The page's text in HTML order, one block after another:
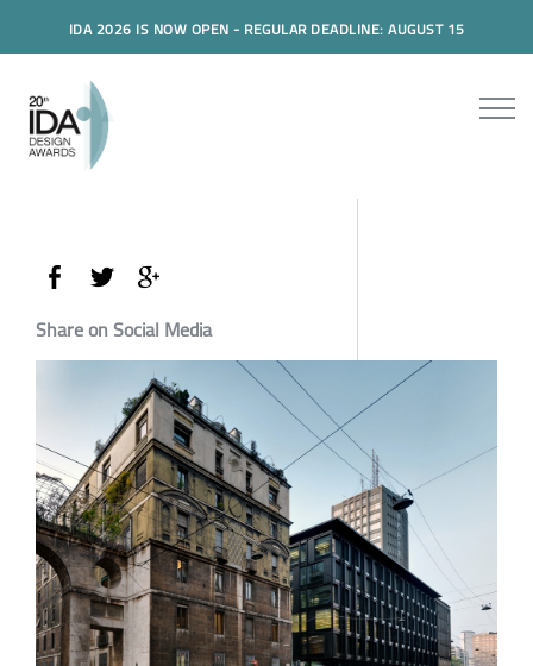
IDA 2026 IS NOW OPEN - REGULAR DEADLINE: AUGUST 15
Share on Social Media